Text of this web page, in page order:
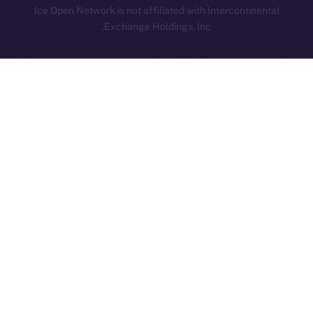
Ice Open Network is not affiliated with Intercontinental
Exchange Holdings, Inc.
Whitepaper